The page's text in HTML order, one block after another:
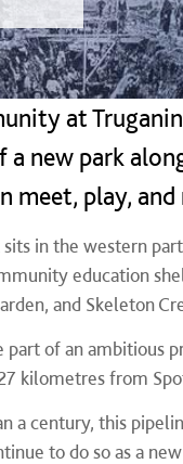
at
a new park
meet, play, and
in the western
education
and Skeleton
part of an ambitious
kilometres from
a century, this
to do so as a